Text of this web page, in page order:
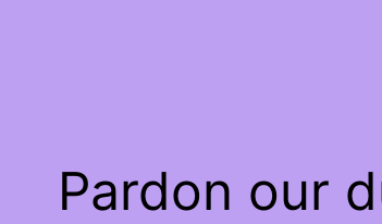
Pardon our